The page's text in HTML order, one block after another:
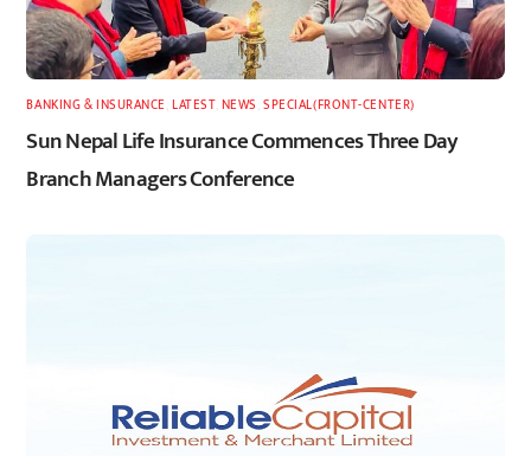
BANKING & INSURANCE ,LATEST, NEWS ,SPECIAL(FRONT-CENTER)
Sun Nepal Life Insurance Commences Three Day
Branch Managers Conference